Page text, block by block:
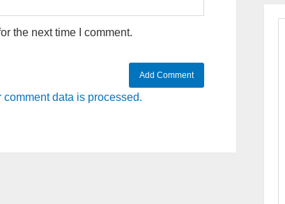
the next time I comment.
comment data is processed.